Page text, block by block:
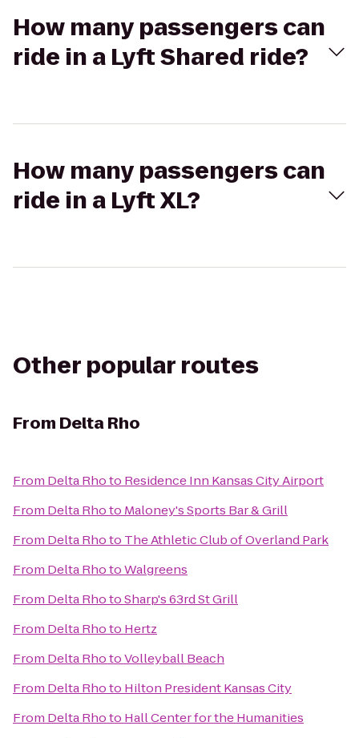
How many passengers can
ride in a Lyft Shared ride?
How many passengers can
ride in a Lyft XL?
Other popular routes
From Delta Rho
From Delta Rhoto Residence Inn Kansas City Airport
From Delta Rhoto Maloney's Sports Bar & Grill
From Delta Rhoto The Athletic Club of Overland Park
From Delta RhotoWalgreens
From Delta RhotoSharp's 63rd St Grill
From Delta Rhoto Hertz
From Delta RhotoVolleyball Beach
From Delta Rhoto Hilton President Kansas City
From Delta Rhoto Hall Center for the Humanities